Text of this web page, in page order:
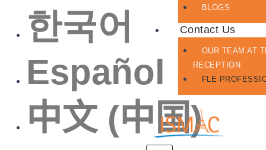
BLOGS
Contact Us
OUR TEAM AT
RECEPTION
FLE
한국어
Español
中文 (中国)